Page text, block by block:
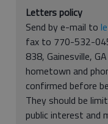
Letters policy
Send by e-mail to
fax to 770-532-
838, Gainesville,
hometown and
confirmed before
They should be
public interest and